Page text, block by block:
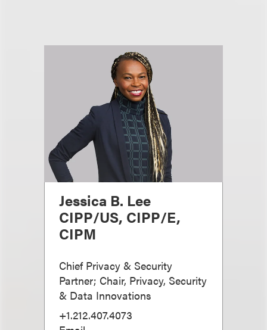
Jessica B. Lee
CIPP/US, CIPP/E,
CIPM
Chief Privacy & Security
Partner; Chair, Privacy, Security
& Data Innovations
+1.212.407.4073